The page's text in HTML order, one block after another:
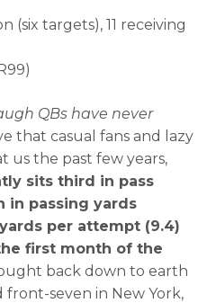
(six targets), 11 receiving
QBs have never
that casual fans and lazy
us the past few years,
sits third in pass
in passing yards
per attempt (9.4)
first month of the
back down to earth
seven in New York,